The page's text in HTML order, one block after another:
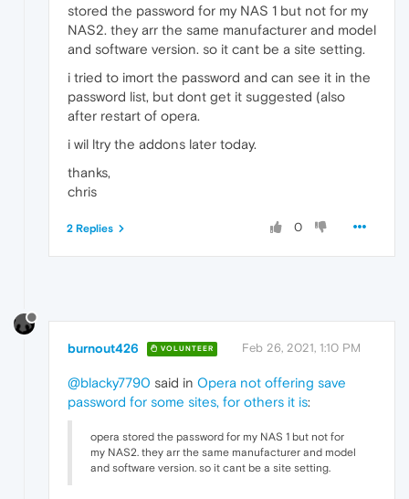
stored the password for my NAS 1 but not for my
NAS2. they arr the same manufacturer and model
and software version. so it cant be a site setting.
i tried to imort the password and can see it in the
password list, but dont get it suggested (also
after restart of opera.
i wil ltry the addons later today.
thanks,
chris
0
2 Replies
burnout426 VOLUNTEER Feb 26, 2021, 1:10 PM
@blacky7790 said in Opera not offering save
password for some sites, for others it is:
opera stored the password for my NAS 1 but not for
my NAS2. they arr the same manufacturer and model
and software version. so it cant be a site setting.